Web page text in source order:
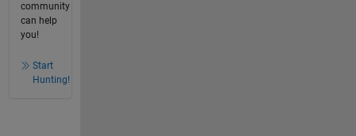
community
can help
you!
Start
Hunting!